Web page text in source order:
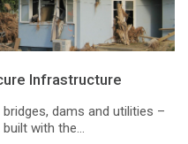
Infrastructure
dams and utilities –
with the...